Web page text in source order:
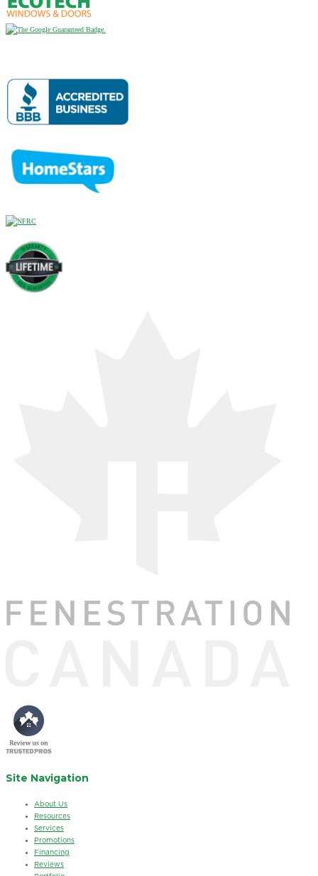
Site Navigation
About Us
Resources
Services
Promotions
Financing
Reviews